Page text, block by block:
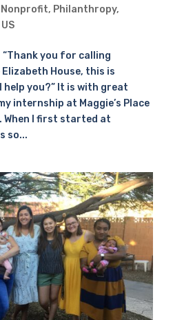
Nonprofit, Philanthropy,
US
“Thank you for calling
Elizabeth House, this is
help you?” It is with great
internship at Maggie’s Place
When I first started at
so...